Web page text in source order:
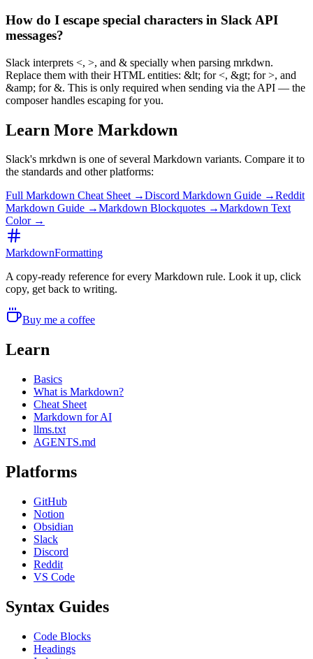
How do I escape special characters in Slack API
messages?
Slack interprets <, >, and & specially when parsing mrkdwn.
Replace them with their HTML entities: &lt; for <, &gt; for >, and
&amp; for &. This is only required when sending via the API — the
composer handles escaping for you.
Learn More Markdown
Slack's mrkdwn is one of several Markdown variants. Compare it to
the standards and other platforms:
Full Markdown Cheat Sheet →Discord Markdown Guide →Reddit
Markdown Guide →Markdown Blockquotes →Markdown Text
Color →
MarkdownFormatting
A copy-ready reference for every Markdown rule. Look it up, click
copy, get back to writing.
Buy me a coffee
Learn
Basics
What is Markdown?
Cheat Sheet
Markdown for AI
llms.txt
AGENTS.md
Platforms
GitHub
Notion
Obsidian
Slack
Discord
Reddit
VS Code
Syntax Guides
Code Blocks
Headings